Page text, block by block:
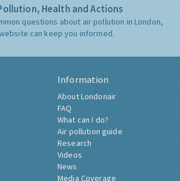
Health and Actions
questions about air pollution in London,
can keep you informed.
Information
About Londonair
FAQ
What can I do?
Air pollution guide
Research
Videos
News
Media Coverage